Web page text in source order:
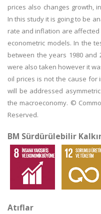
prices also changes growth,
In this study it is going to be
rate and inflation are
econometric models. In the
between the years 1980
were also taken however it
oil prices is not the cause for
will be addressed
the macroeconomy. ©
Reserved.
BM Sürdürülebilir
Atıflar